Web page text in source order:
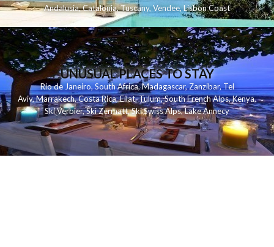
Andalusia,Catalonia,Tuscany,Vendee,Lisbon Coast
UNUSUAL PLACES TO STAY
Rio de Janeiro,South Africa,Madagascar,Zanzibar,Tel
Aviv,Marrakech,Costa Rica,Eilat,Tulum,South French Alps,Kenya,
Ski Verbier,Ski Zermatt,Ski Swiss Alps,Lake Annecy